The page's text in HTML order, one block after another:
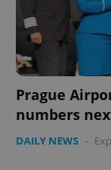
Prague
numbers
DAILY NEWS -